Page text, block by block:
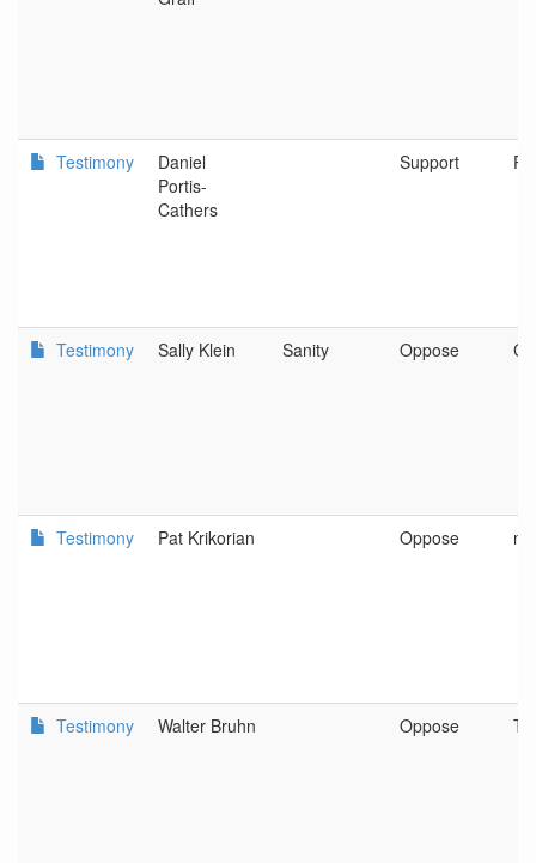
Testimony
Daniel
Portis-
Cathers
Support
Testimony Sally Klein Sanity Oppose
Testimony Pat Krikorian Oppose
Testimony Walter Bruhn Oppose